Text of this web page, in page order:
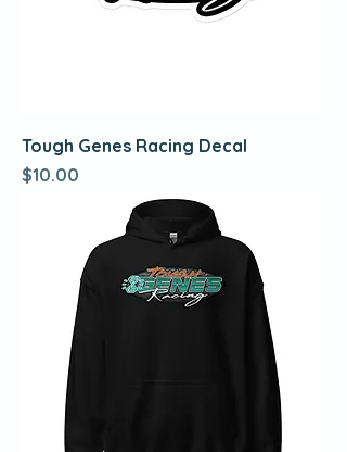
Tough Genes Racing Decal
Price
$10.00